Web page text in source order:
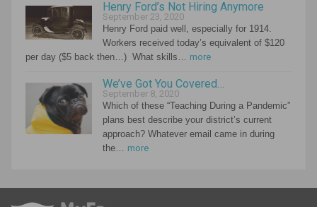
Henry Ford’s Not Hiring Anymore
September 23, 2020
Henry Ford paid well, especially for 1914.
Workers received today’s equivalent of $120
per day ($5 back then…) What skills… more
We’ve Got You Covered…
September 8, 2020
Which of these “Teaching During a Pandemic”
plans best describe your district’s current
approach? Whatever email came in during
the… more